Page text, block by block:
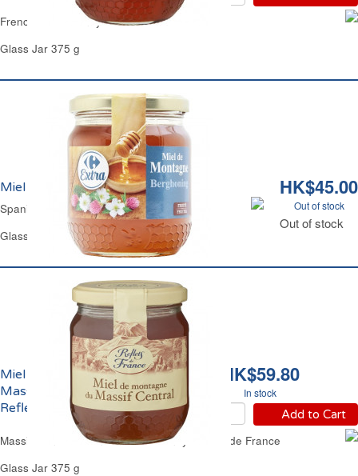
French Clear Honey Carrefour
Glass Jar 375 g
HK$45.00
Out of stock
Out of stock
Miel de Montagne Liquide Carrefour
Spanish Mountain Clear Honey Carrefour
Glass Jar 375 g
HK$59.80
In stock
Add to Cart
Miel de Montagne du
Massif Central Liquide
Reflets de France
Massif Central Mountain Clear Honey Reflets de France
Glass Jar 375 g